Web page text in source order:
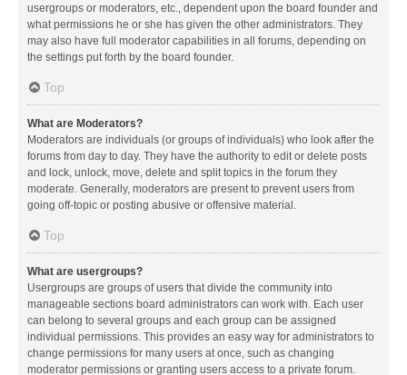
usergroups or moderators, etc., dependent upon the board founder and
what permissions he or she has given the other administrators. They
may also have full moderator capabilities in all forums, depending on
the settings put forth by the board founder.
Top
What are Moderators?
Moderators are individuals (or groups of individuals) who look after the
forums from day to day. They have the authority to edit or delete posts
and lock, unlock, move, delete and split topics in the forum they
moderate. Generally, moderators are present to prevent users from
going off-topic or posting abusive or offensive material.
Top
What are usergroups?
Usergroups are groups of users that divide the community into
manageable sections board administrators can work with. Each user
can belong to several groups and each group can be assigned
individual permissions. This provides an easy way for administrators to
change permissions for many users at once, such as changing
moderator permissions or granting users access to a private forum.